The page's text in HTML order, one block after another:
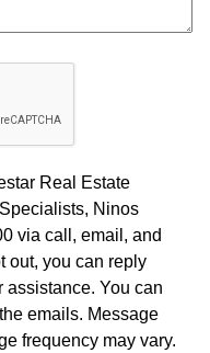
Real Estate
Ninos
via call, email, and
out, you can reply
assistance. You can
emails. Message
frequency may vary.